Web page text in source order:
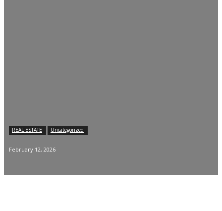
REAL ESTATE Uncategorized
February 12, 2026